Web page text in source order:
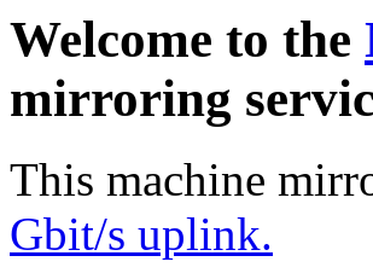
Welcome to the
mirroring
This machine
Gbit/s uplink.